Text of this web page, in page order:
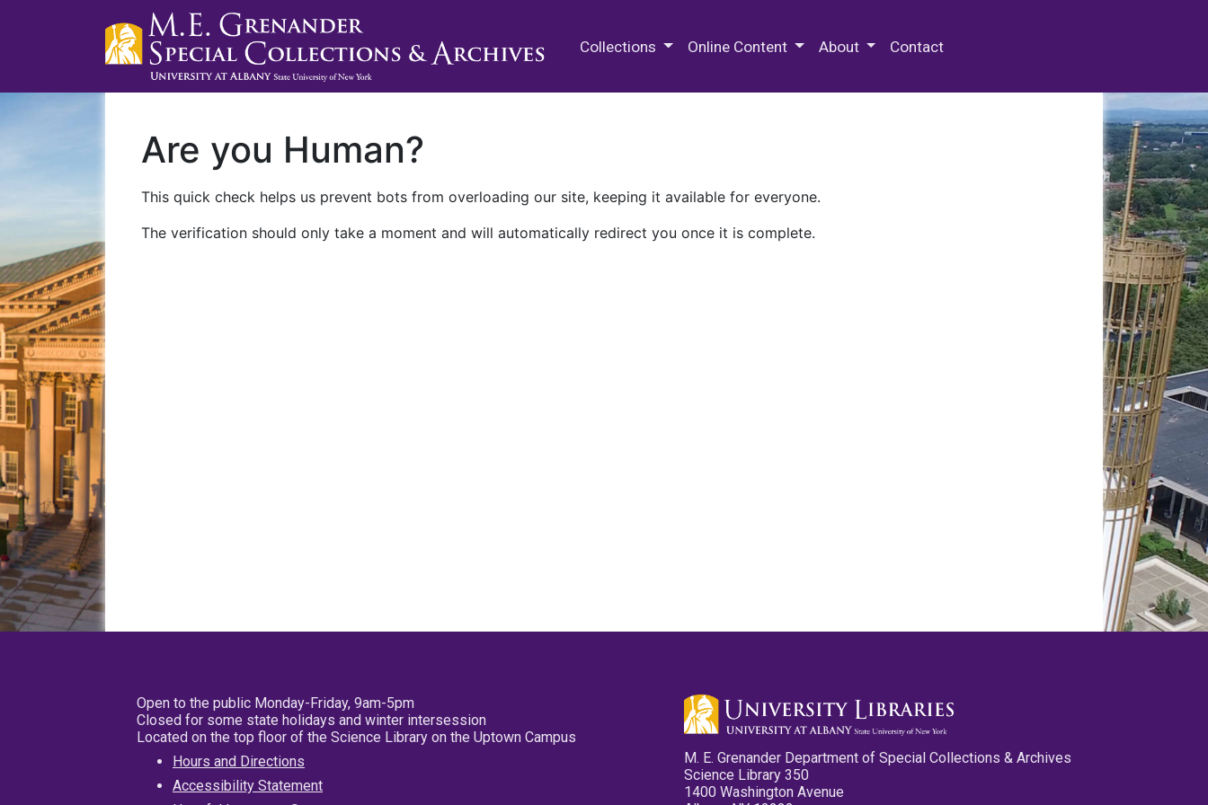
Collections Online Content About Contact
Are you Human?
This quick check helps us prevent bots from overloading our site, keeping it available for everyone.
The verification should only take a moment and will automatically redirect you once it is complete.
Open to the public Monday-Friday, 9am-5pm
Closed for some state holidays and winter intersession
Located on the top floor of the Science Library on the Uptown Campus
Hours and Directions
Accessibility Statement
M. E. Grenander Department of Special Collections & Archives
Science Library 350
1400 Washington Avenue